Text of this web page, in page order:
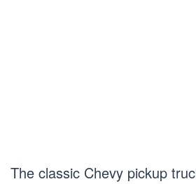
The classic Chevy pickup